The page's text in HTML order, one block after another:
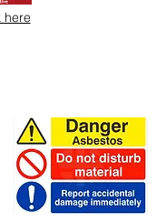
here